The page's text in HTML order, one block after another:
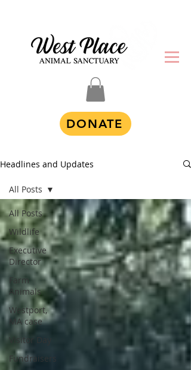
DONATE
Headlines and Updates
All Posts
Wildlife
Executive
Director
Farm
Animals
Westport,
MA case
Visitor Day
Fundraisers
All Posts